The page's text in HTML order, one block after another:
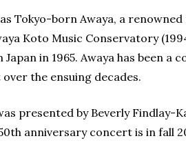
Tokyo-born Awaya, a
Koto Music Conservatory
in 1965. Awaya has been
the ensuing decades.
presented by Beverly
50th anniversary concert is in